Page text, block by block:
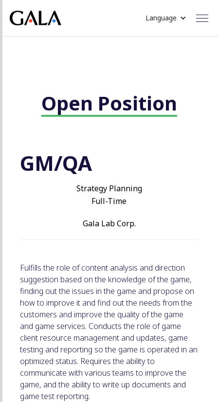
Language
Open Position
GM/QA
Strategy Planning
Full-Time
Gala Lab Corp.
Fulfills the role of content analysis and direction
suggestion based on the knowledge of the game,
finding out the issues in the game and propose on
how to improve it and find out the needs from the
customers and improve the quality of the game
and game services. Conducts the role of game
client resource management and updates, game
testing and reporting so the game is operated in an
optimized status. Requires the ability to
communicate with various teams to improve the
game, and the ability to write up documents and
game test reporting.